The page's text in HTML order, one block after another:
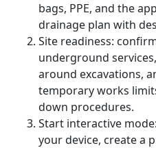
bags, PPE, and the
drainage plan with
Site readiness:
underground
around excavations,
temporary works
down procedures.
Start interactive
your device, create a